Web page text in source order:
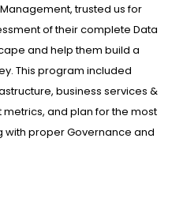
trusted us for
of their complete Data
and help them build a
This program included
business services &
and plan for the most
proper Governance and